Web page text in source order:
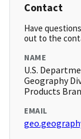
Contact
Have
out to the
NAME
U.S.
Geography
Products
EMAIL